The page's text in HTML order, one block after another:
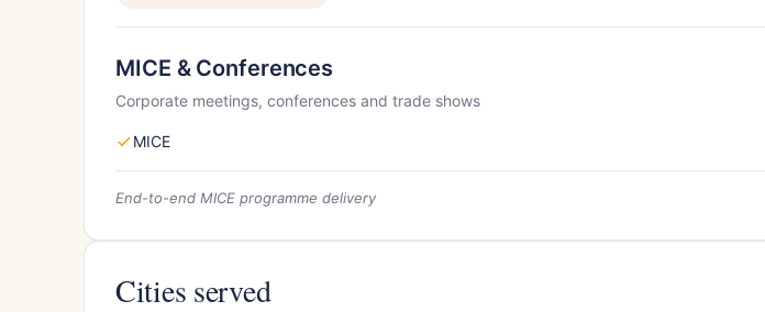
MICE & Conferences
Corporate meetings, conferences and trade shows
MICE
End-to-end MICE programme delivery
Cities served